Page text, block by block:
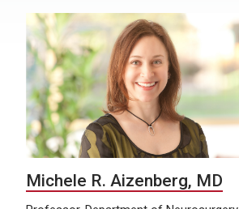
Michele R. Aizenberg, MD